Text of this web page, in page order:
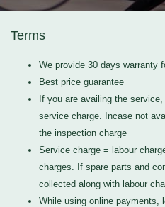
Terms
We provide 30 days warranty
Best price guarantee
If you are availing the
service charge. Incase not
the inspection charge
Service charge = labour
charges. If spare parts and
collected along with labour
While using online payments,